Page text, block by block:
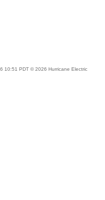
10:51 PDT © 2026 Hurricane Electric